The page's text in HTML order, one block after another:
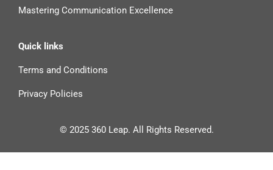
Mastering Communication Excellence
Quick links
Terms and Conditions
Privacy Policies
© 2025 360 Leap. All Rights Reserved.